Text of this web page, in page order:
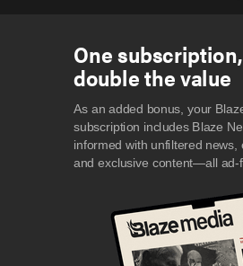
One subscription,
double the value
As an added bonus, your
subscription includes Blaze
informed with unfiltered news,
and exclusive content—all ad-